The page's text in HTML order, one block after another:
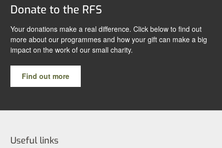
Donate to the RFS
Your donations make a real difference. Click below to find out
more about our programmes and how your gift can make a big
impact on the work of our small charity.
Find out more
Useful links